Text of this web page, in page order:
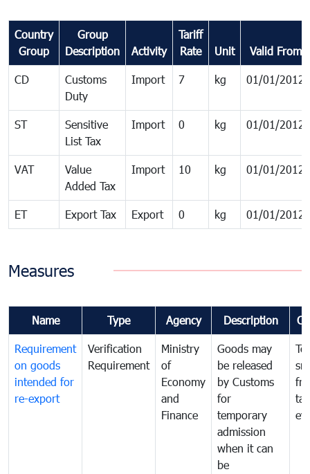
Country
Group
Group
Description
Activity
Tariff
Rate
Unit Valid From
CD
Customs
Duty
Import 7 kg 01/01/2012
ST
Sensitive
List Tax
Import 0 kg 01/01/2012
VAT
Value
Added Tax
Import 10 kg 01/01/2012
ET Export Tax Export 0 kg 01/01/2012
Measures
Name Type Agency Description
Requirement
on goods
intended for
re-export
Verification
Requirement
Ministry
of
Economy
and
Finance
Goods may
be released
by Customs
for
temporary
admission
when it can
be
tax